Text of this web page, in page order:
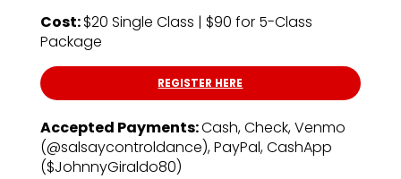
Cost:$20 Single Class | $90 for 5-Class
Package
REGISTER HERE
Accepted Payments:Cash, Check, Venmo
(@salsaycontroldance), PayPal, CashApp
($JohnnyGiraldo80)